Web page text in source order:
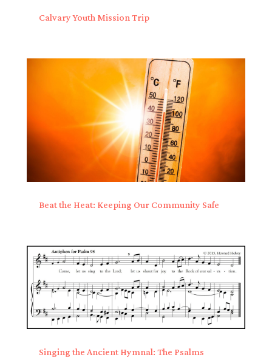
Calvary Youth Mission Trip
Beat the Heat: Keeping Our Community Safe
Singing the Ancient Hymnal: The Psalms